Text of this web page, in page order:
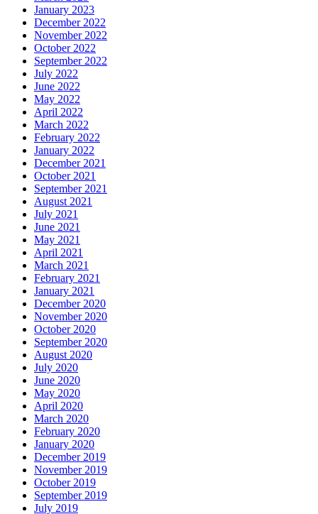
January 2023
December 2022
November 2022
October 2022
September 2022
July 2022
June 2022
May 2022
April 2022
March 2022
February 2022
January 2022
December 2021
October 2021
September 2021
August 2021
July 2021
June 2021
May 2021
April 2021
March 2021
February 2021
January 2021
December 2020
November 2020
October 2020
September 2020
August 2020
July 2020
June 2020
May 2020
April 2020
March 2020
February 2020
January 2020
December 2019
November 2019
October 2019
September 2019
July 2019